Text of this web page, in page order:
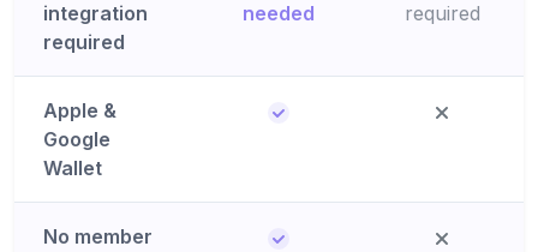
integration
required
needed
required
Apple &
Google
Wallet
No member